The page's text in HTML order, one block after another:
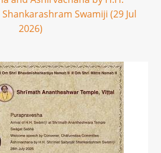
Swamiji (29 Jul
2026)